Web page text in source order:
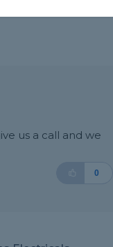
us a call and we
0